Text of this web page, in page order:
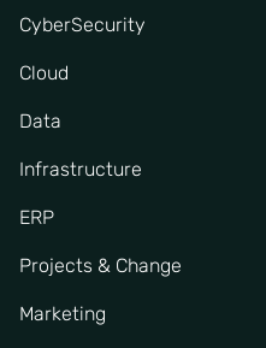
CyberSecurity
Cloud
Data
Infrastructure
ERP
Projects & Change
Marketing